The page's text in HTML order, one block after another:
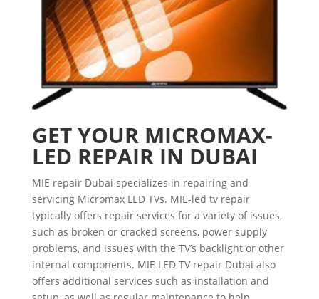
GET YOUR MICROMAX-
LED REPAIR IN DUBAI
MIE repair Dubai specializes in repairing and
servicing Micromax LED TVs. MIE-led tv repair
typically offers repair services for a variety of issues,
such as broken or cracked screens, power supply
problems, and issues with the TV’s backlight or other
internal components. MIE LED TV repair Dubai also
offers additional services such as installation and